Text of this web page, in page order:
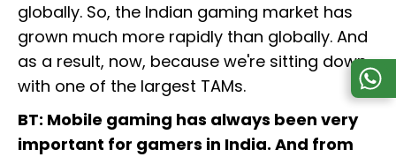
globally. So, the Indian gaming market has
grown much more rapidly than globally. And
as a result, now, because we're sitting down
with one of the largest TAMs.
BT: Mobile gaming has always been very
important for gamers in India. And from